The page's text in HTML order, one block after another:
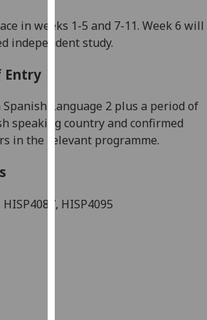
page
happy
with
analytics
I do not
in weeks 1-5 and 7-11. Week 6 will
independent study.
Entry
Spanish Language 2 plus a period of
speaking country and confirmed
in the relevant programme.
HISP4095